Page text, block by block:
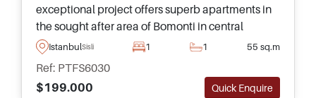
exceptional project offers superb apartments in
the sought after area of Bomonti in central
Istanbul and is fully completed – ready for buyers
IstanbulSisli 1 1 55 sq.m
Ref: PTFS6030
$199.000
Quick Enquire